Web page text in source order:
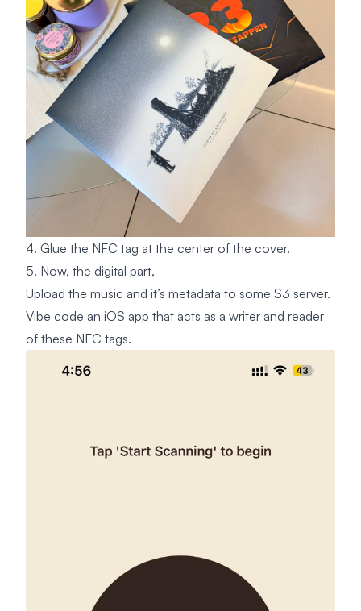
4. Glue the NFC tag at the center of the cover.
5. Now, the digital part,
Upload the music and it’s metadata to some S3 server.
Vibe code an iOS app that acts as a writer and reader
of these NFC tags.